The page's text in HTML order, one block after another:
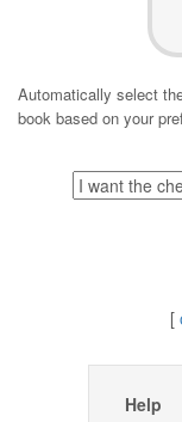
Automatically select
book based on your
[
Help